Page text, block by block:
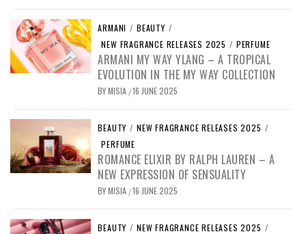
ARMANI / BEAUTY /
NEW FRAGRANCE RELEASES 2025 / PERFUME
ARMANI MY WAY YLANG – A TROPICAL
EVOLUTION IN THE MY WAY COLLECTION
BYMISIA /16 JUNE 2025
BEAUTY / NEW FRAGRANCE RELEASES 2025 /
PERFUME
ROMANCE ELIXIR BY RALPH LAUREN – A
NEW EXPRESSION OF SENSUALITY
BYMISIA /16 JUNE 2025
BEAUTY / NEW FRAGRANCE RELEASES 2025 /